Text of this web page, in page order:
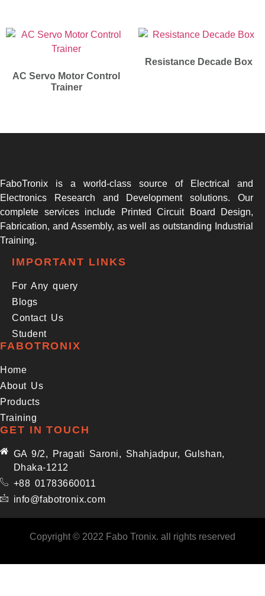
AC Servo Motor Control
Trainer
Resistance Decade Box
FaboTronix is a world-class source of Electrical and
Electronics Research and Development solutions. Our
complete services include Printed Circuit Board Design,
Fabrication, and Assembly, as well as outstanding Industrial
Training.
IMPORTANT LINKS
For Any query
Blogs
Contact Us
Student
FABOTRONIX
Home
About Us
Products
Training
GET IN TOUCH
GA 9/2, Pragati Saroni, Shahjadpur, Gulshan,
Dhaka-1212
+88 01783660011
info@fabotronix.com
Copyright © 2022 Fabo Tronix. all rights reserved